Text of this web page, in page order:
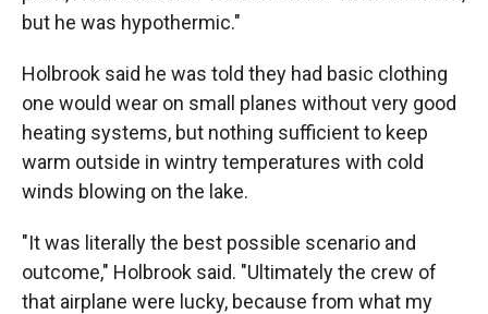
but he was hypothermic."
Holbrook said he was told they had basic clothing
one would wear on small planes without very good
heating systems, but nothing sufficient to keep
warm outside in wintry temperatures with cold
winds blowing on the lake.
"It was literally the best possible scenario and
outcome," Holbrook said. "Ultimately the crew of
that airplane were lucky, because from what my